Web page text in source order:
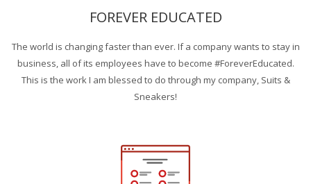
FOREVER EDUCATED
The world is changing faster than ever. If a company wants to stay in
business, all of its employees have to become #ForeverEducated.
This is the work I am blessed to do through my company, Suits &
Sneakers!